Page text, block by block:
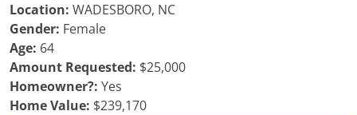
Location: WADESBORO, NC
Gender: Female
Age: 64
Amount Requested: $25,000
Homeowner?: Yes
Home Value: $239,170